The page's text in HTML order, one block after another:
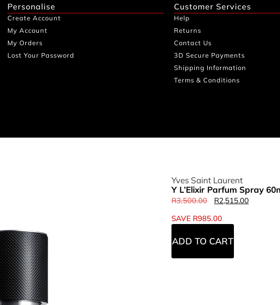
Personalise
Create Account
My Account
My Orders
Lost Your Password
Customer Services
Help
Returns
Contact Us
3D Secure Payments
Shipping Information
Terms & Conditions
Yves Saint Laurent
Y L’Elixir Parfum Spray
R3,500.00 R2,515.00
SAVE R985.00
ADD TO CART